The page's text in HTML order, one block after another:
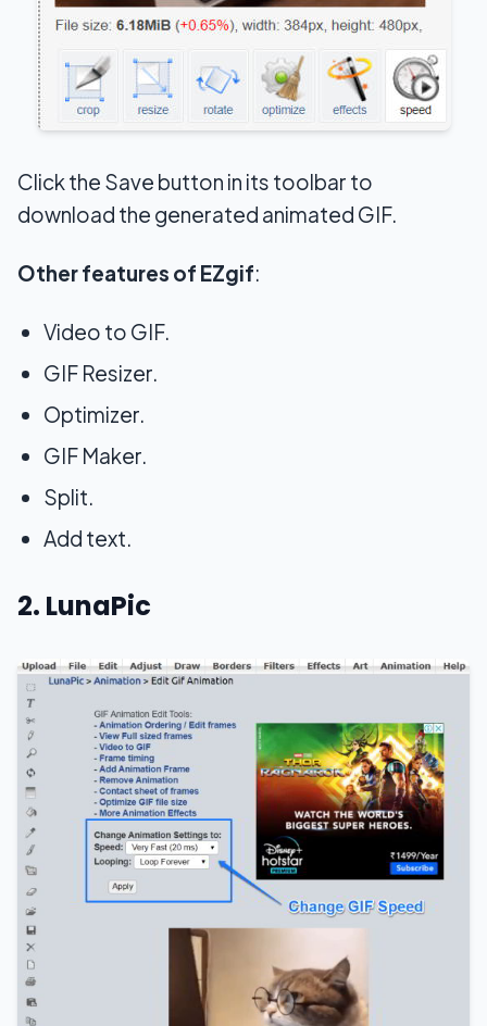
Click the Save button in its toolbar to
download the generated animated GIF.
Other features of EZgif:
Video to GIF.
GIF Resizer.
Optimizer.
GIF Maker.
Split.
Add text.
2. LunaPic